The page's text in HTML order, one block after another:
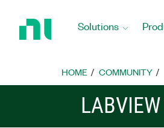
Home
Solutions
HOME COMMUNITY
LABVIEW